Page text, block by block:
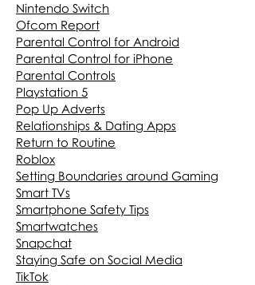
Nintendo Switch
Ofcom Report
Parental Control for Android
Parental Control for iPhone
Parental Controls
Playstation 5
Pop Up Adverts
Relationships & Dating Apps
Return to Routine
Roblox
Setting Boundaries around Gaming
Smart TVs
Smartphone Safety Tips
Smartwatches
Snapchat
Staying Safe on Social Media
TikTok